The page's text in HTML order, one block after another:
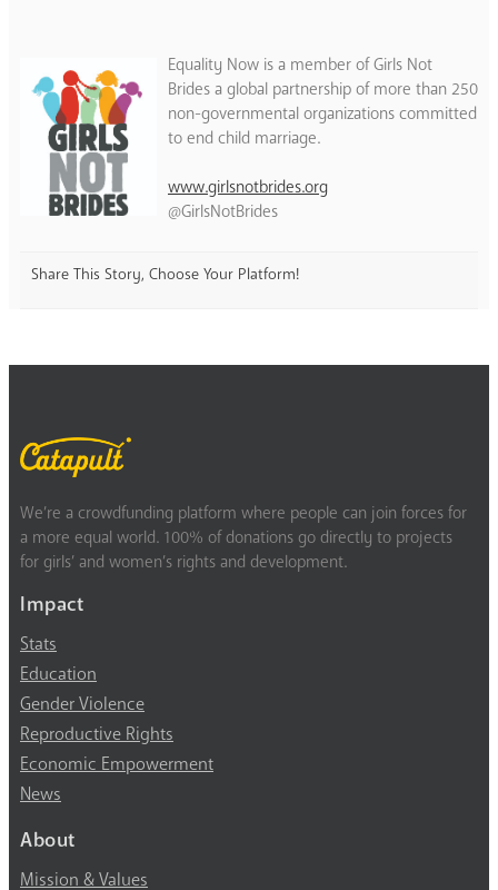
Equality Now is a member of Girls Not
Brides a global partnership of more than 250
non-governmental organizations committed
to end child marriage.
www.girlsnotbrides.org
@GirlsNotBrides
Share This Story, Choose Your Platform!
We’re a crowdfunding platform where people can join forces for
a more equal world. 100% of donations go directly to projects
for girls’ and women’s rights and development.
Impact
Stats
Education
Gender Violence
Reproductive Rights
Economic Empowerment
News
About
Mission & Values